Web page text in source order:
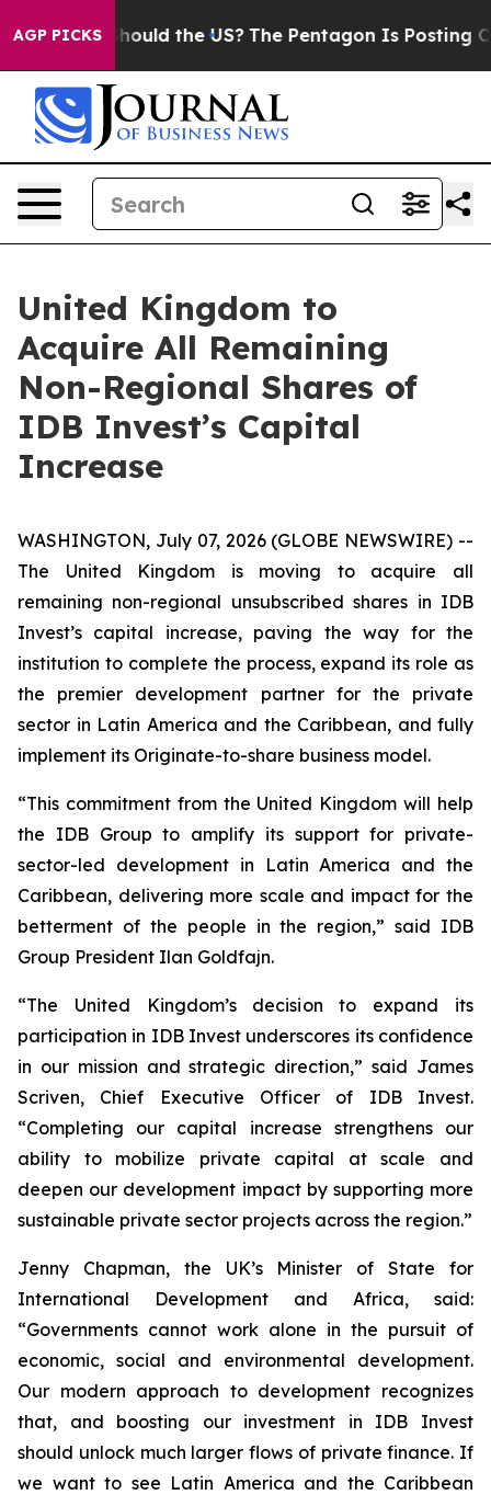
AGP PICKS
Kids. Should the US? The Pentagon Is Posting
United Kingdom to
Acquire All Remaining
Non-Regional Shares of
IDB Invest’s Capital
Increase
WASHINGTON, July 07, 2026 (GLOBE NEWSWIRE) --
The United Kingdom is moving to acquire all
remaining non-regional unsubscribed shares in IDB
Invest’s capital increase, paving the way for the
institution to complete the process, expand its role as
the premier development partner for the private
sector in Latin America and the Caribbean, and fully
implement its Originate-to-share business model.
“This commitment from the United Kingdom will help
the IDB Group to amplify its support for private-
sector-led development in Latin America and the
Caribbean, delivering more scale and impact for the
betterment of the people in the region,” said IDB
Group President Ilan Goldfajn.
“The United Kingdom’s decision to expand its
participation in IDB Invest underscores its confidence
in our mission and strategic direction,” said James
Scriven, Chief Executive Officer of IDB Invest.
“Completing our capital increase strengthens our
ability to mobilize private capital at scale and
deepen our development impact by supporting more
sustainable private sector projects across the region.”
Jenny Chapman, the UK’s Minister of State for
International Development and Africa, said:
“Governments cannot work alone in the pursuit of
economic, social and environmental development.
Our modern approach to development recognizes
that, and boosting our investment in IDB Invest
should unlock much larger flows of private finance. If
we want to see Latin America and the Caribbean